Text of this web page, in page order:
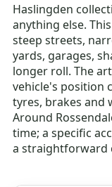
Haslingden
anything else.
steep streets,
yards, garages,
longer roll. The
vehicle's position
tyres, brakes and
Around
time; a specific
a straightforward